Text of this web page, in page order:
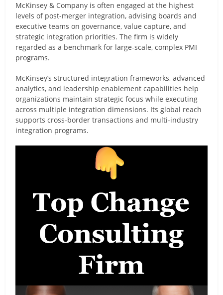
McKinsey & Company is often engaged at the highest
levels of post-merger integration, advising boards and
executive teams on governance, value capture, and
strategic integration priorities. The firm is widely
regarded as a benchmark for large-scale, complex PMI
programs.
McKinsey’s structured integration frameworks, advanced
analytics, and leadership enablement capabilities help
organizations maintain strategic focus while executing
across multiple integration dimensions. Its global reach
supports cross-border transactions and multi-industry
integration programs.